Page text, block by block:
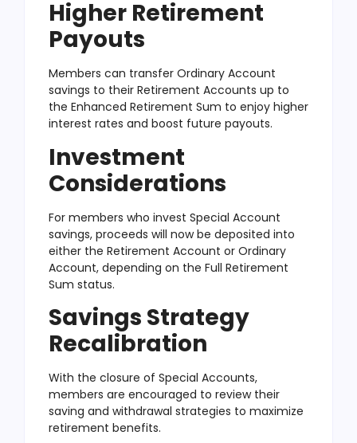
Higher Retirement
Payouts
Members can transfer Ordinary Account
savings to their Retirement Accounts up to
the Enhanced Retirement Sum to enjoy higher
interest rates and boost future payouts.
Investment
Considerations
For members who invest Special Account
savings, proceeds will now be deposited into
either the Retirement Account or Ordinary
Account, depending on the Full Retirement
Sum status.
Savings Strategy
Recalibration
With the closure of Special Accounts,
members are encouraged to review their
saving and withdrawal strategies to maximize
retirement benefits.